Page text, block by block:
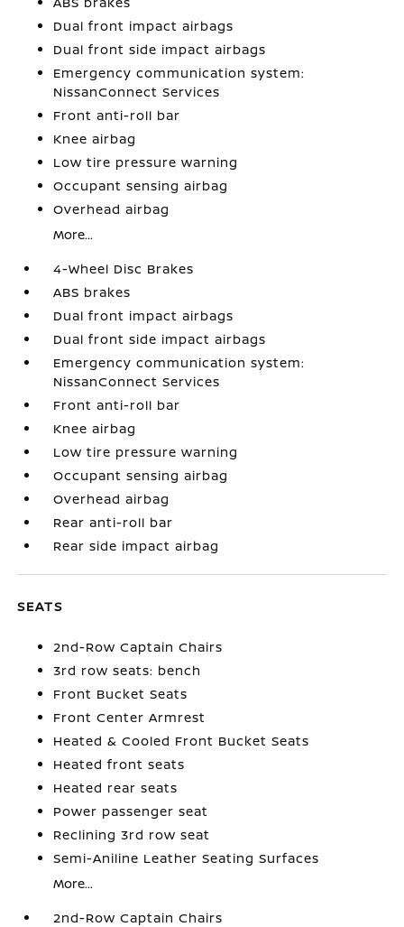
Dual front impact airbags
Dual front side impact airbags
Emergency communication system:
NissanConnect Services
Front anti-roll bar
Knee airbag
Low tire pressure warning
Occupant sensing airbag
Overhead airbag
More...
4-Wheel Disc Brakes
ABS brakes
Dual front impact airbags
Dual front side impact airbags
Emergency communication system:
NissanConnect Services
Front anti-roll bar
Knee airbag
Low tire pressure warning
Occupant sensing airbag
Overhead airbag
Rear anti-roll bar
Rear side impact airbag
SEATS
2nd-Row Captain Chairs
3rd row seats: bench
Front Bucket Seats
Front Center Armrest
Heated & Cooled Front Bucket Seats
Heated front seats
Heated rear seats
Power passenger seat
Reclining 3rd row seat
Semi-Aniline Leather Seating Surfaces
More...
2nd-Row Captain Chairs